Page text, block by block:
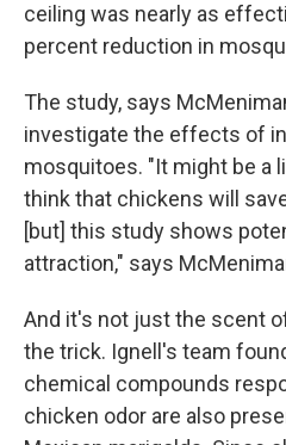
ceiling was nearly as
percent reduction in
The study, says
investigate the effects of
mosquitoes. "It might be a
think that chickens will
[but] this study shows
attraction," says
And it's not just the scent
the trick. Ignell's team
chemical compounds
chicken odor are also